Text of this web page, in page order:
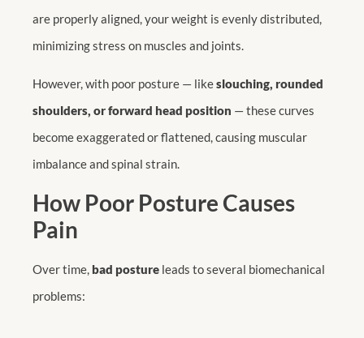
are properly aligned, your weight is evenly distributed,
minimizing stress on muscles and joints.
However, with poor posture — likeslouching, rounded
shoulders, or forward head position — these curves
become exaggerated or flattened, causing muscular
imbalance and spinal strain.
How Poor Posture Causes
Pain
Over time, bad posture leads to several biomechanical
problems: